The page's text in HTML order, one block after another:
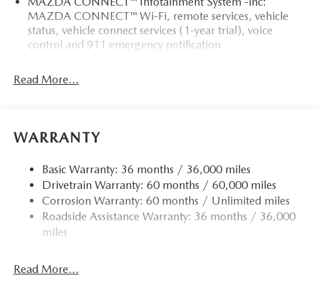
MAZDA CONNECT™ Wi-Fi, remote services, vehicle
status, vehicle connect services (1-year trial), voice
control and 911 emergency notification
Read More...
WARRANTY
Basic Warranty: 36 months / 36,000 miles
Drivetrain Warranty: 60 months / 60,000 miles
Corrosion Warranty: 60 months / Unlimited miles
Roadside Assistance Warranty: 36 months / 36,000
miles
Read More...